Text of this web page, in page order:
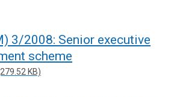
3/2008: Senior executive
scheme
KB)